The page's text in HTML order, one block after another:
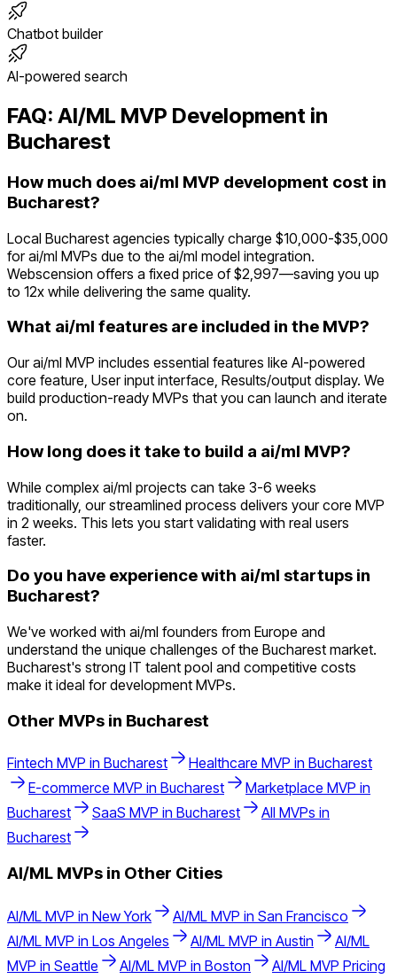
Chatbot builder
AI-powered search
FAQ: AI/ML MVP Development in
Bucharest
How much does ai/ml MVP development cost in
Bucharest?
Local Bucharest agencies typically charge $10,000-$35,000
for ai/ml MVPs due to the ai/ml model integration.
Webscension offers a fixed price of $2,997—saving you up
to 12x while delivering the same quality.
What ai/ml features are included in the MVP?
Our ai/ml MVP includes essential features like AI-powered
core feature, User input interface, Results/output display. We
build production-ready MVPs that you can launch and iterate
on.
How long does it take to build a ai/ml MVP?
While complex ai/ml projects can take 3-6 weeks
traditionally, our streamlined process delivers your core MVP
in 2 weeks. This lets you start validating with real users
faster.
Do you have experience with ai/ml startups in
Bucharest?
We've worked with ai/ml founders from Europe and
understand the unique challenges of the Bucharest market.
Bucharest's strong IT talent pool and competitive costs
make it ideal for development MVPs.
Other MVPs in Bucharest
Fintech MVP in Bucharest Healthcare MVP in Bucharest
E-commerce MVP in Bucharest Marketplace MVP in
Bucharest
SaaS MVP in Bucharest
All MVPs in
Bucharest
AI/ML MVPs in Other Cities
AI/ML MVP in New York AI/ML MVP in San Francisco
AI/ML MVP in Los Angeles AI/ML MVP in Austin
AI/ML
MVP in Seattle AI/ML MVP in Boston AI/ML MVP Pricing